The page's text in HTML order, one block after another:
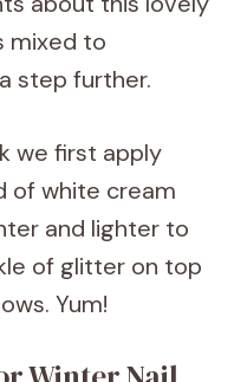
mixed to
step further.
we first apply
of white cream
and lighter to
of glitter on top
Yum!